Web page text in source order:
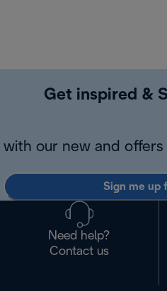
Get inspired &
with our new and
Sign me up
Need help?
Contact us